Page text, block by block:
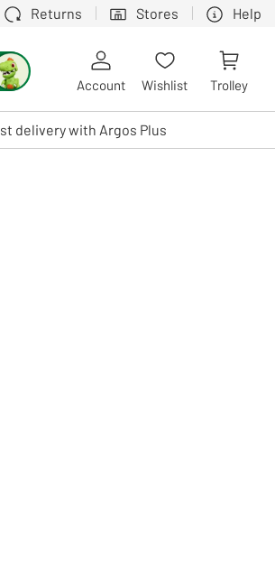
Returns Stores Help
by touch or with swipe gestures.
Account Wishlist Trolley
delivery with Argos Plus